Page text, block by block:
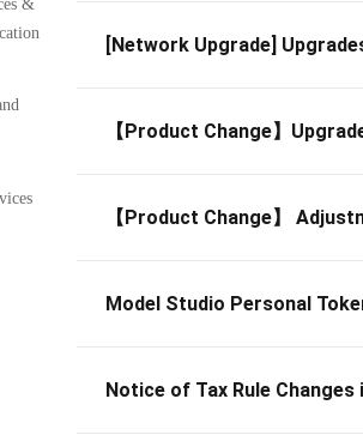
&
[Network Upgrade]
【Product Change】
【Product Change】
Model Studio Personal
Notice of Tax Rule